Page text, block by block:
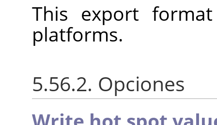
This export
platforms.
5.56.2. Opciones